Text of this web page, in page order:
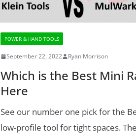
POWER & HAND TOOLS
September 22, 2022 Ryan Morrison
Which is the Best Mini
Here
See our number one pick for the
low-profile tool for tight spaces.